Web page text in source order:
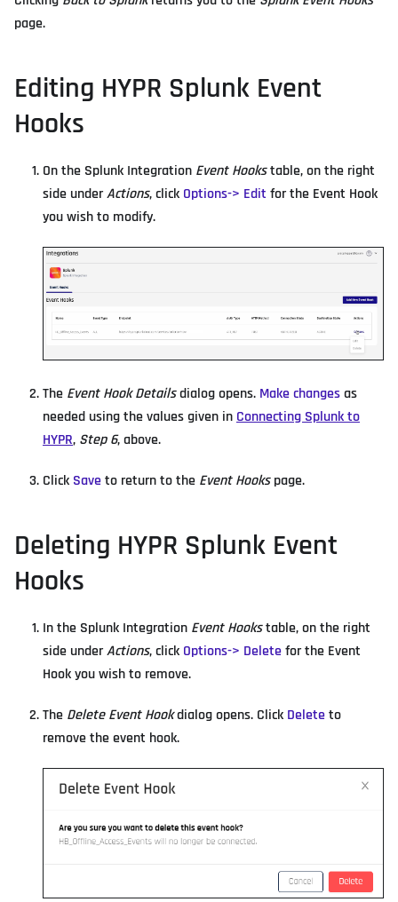
page.
Editing HYPR Splunk Event
Hooks
On the Splunk Integration Event Hookstable, on the right
side underActions, click Options-> Edit for the Event Hook
you wish to modify.
The Event Hook Detailsdialog opens. Make changesas
needed using the values given inConnecting Splunk to
HYPR, Step 6, above.
Click Saveto return to the Event Hookspage.
Deleting HYPR Splunk Event
Hooks
In the Splunk Integration Event Hookstable, on the right
side underActions, click Options-> Deletefor the Event
Hook you wish to remove.
The Delete Event Hookdialog opens. Click Deleteto
remove the event hook.